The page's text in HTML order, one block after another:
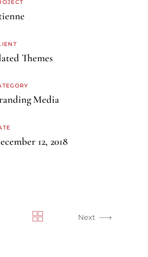
Themes
Media
12, 2018
Next